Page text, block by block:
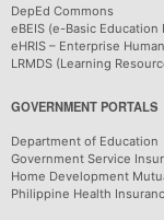
DepEd Commons
eBEIS (e-Basic
eHRIS – Enterprise
LRMDS (Learning
GOVERNMENT PORTALS
Department of Education
Government Service
Home Development
Philippine Health